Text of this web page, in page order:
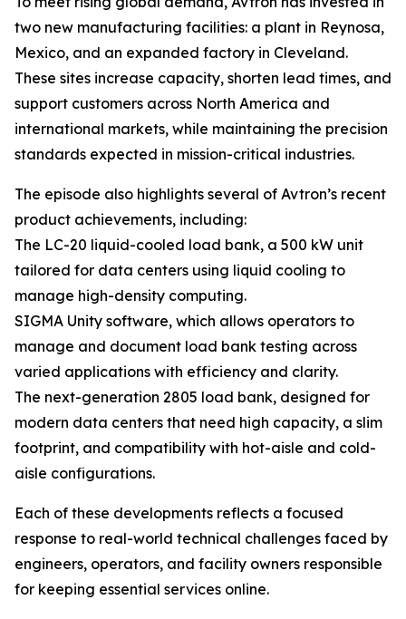
two new manufacturing facilities: a plant in Reynosa,
Mexico, and an expanded factory in Cleveland.
These sites increase capacity, shorten lead times, and
support customers across North America and
international markets, while maintaining the precision
standards expected in mission-critical industries.
The episode also highlights several of Avtron’s recent
product achievements, including:
The LC-20 liquid-cooled load bank, a 500 kW unit
tailored for data centers using liquid cooling to
manage high-density computing.
SIGMA Unity software, which allows operators to
manage and document load bank testing across
varied applications with efficiency and clarity.
The next-generation 2805 load bank, designed for
modern data centers that need high capacity, a slim
footprint, and compatibility with hot-aisle and cold-
aisle configurations.
Each of these developments reflects a focused
response to real-world technical challenges faced by
engineers, operators, and facility owners responsible
for keeping essential services online.